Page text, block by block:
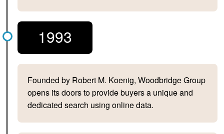
1993
Founded by Robert M. Koenig, Woodbridge Group
opens its doors to provide buyers a unique and
dedicated search using online data.